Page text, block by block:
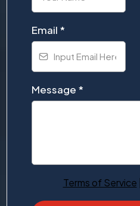
Email *
Message *
Terms of Service